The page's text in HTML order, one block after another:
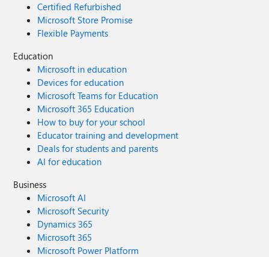
Certified Refurbished
Microsoft Store Promise
Flexible Payments
Education
Microsoft in education
Devices for education
Microsoft Teams for Education
Microsoft 365 Education
How to buy for your school
Educator training and development
Deals for students and parents
AI for education
Business
Microsoft AI
Microsoft Security
Dynamics 365
Microsoft 365
Microsoft Power Platform